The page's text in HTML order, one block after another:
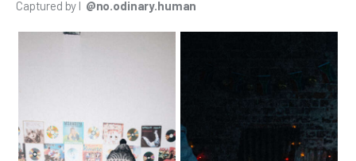
Captured by l @no.odinary.human